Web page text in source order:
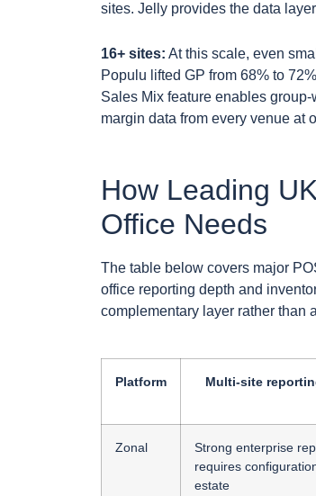
sites. Jelly provides the data
16+ sites: At this scale, even
Populu lifted GP from 68% to
Sales Mix feature enables
margin data from every venue at
How Leading
Office Needs
The table below covers major
office reporting depth and
complementary layer rather than
Platform Multi-site
Zonal
Strong enterprise
requires
estate